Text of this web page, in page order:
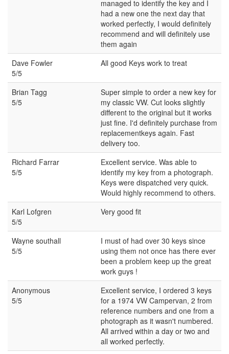
managed to identify the key and I
had a new one the next day that
worked perfectly, I would definitely
recommend and will definitely use
them again
Dave Fowler
5/5
All good Keys work to treat
Brian Tagg
5/5
Super simple to order a new key for
my classic VW. Cut looks slightly
different to the original but it works
just fine. I'd definitely purchase from
replacementkeys again. Fast
delivery too.
Richard Farrar
5/5
Excellent service. Was able to
identify my key from a photograph.
Keys were dispatched very quick.
Would highly recommend to others.
Karl Lofgren
5/5
Very good fit
Wayne southall
5/5
I must of had over 30 keys since
using them not once has there ever
been a problem keep up the great
work guys !
Anonymous
5/5
Excellent service, I ordered 3 keys
for a 1974 VW Campervan, 2 from
reference numbers and one from a
photograph as it wasn't numbered.
All arrived within a day or two and
all worked perfectly.